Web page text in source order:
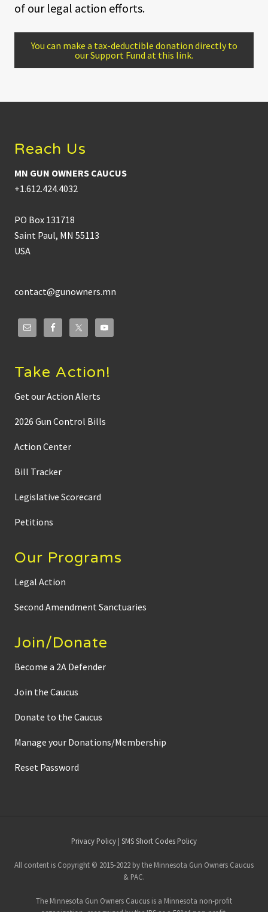
of our legal action efforts.
You can make a tax-deductible donation directly to
our Support Fund at this link.
Reach Us
MN GUN OWNERS CAUCUS
+1.612.424.4032
PO Box 131718
Saint Paul, MN 55113
USA
contact@gunowners.mn
Take Action!
Get our Action Alerts
2026 Gun Control Bills
Action Center
Bill Tracker
Legislative Scorecard
Petitions
Our Programs
Legal Action
Second Amendment Sanctuaries
Join/Donate
Become a 2A Defender
Join the Caucus
Donate to the Caucus
Manage your Donations/Membership
Reset Password
Footer
Privacy Policy | SMS Short Codes Policy
All content is Copyright © 2015-2022 by the Minnesota Gun Owners Caucus
& PAC.
The Minnesota Gun Owners Caucus is a Minnesota non-profit